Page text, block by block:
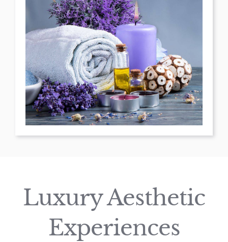
Luxury Aesthetic
Experiences